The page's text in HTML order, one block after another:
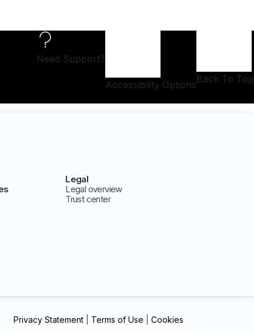
Need Support?
Accessibility OptionsBack To Top
Legal
Legal overview
Trust center
Privacy Statement Terms of Use Cookies